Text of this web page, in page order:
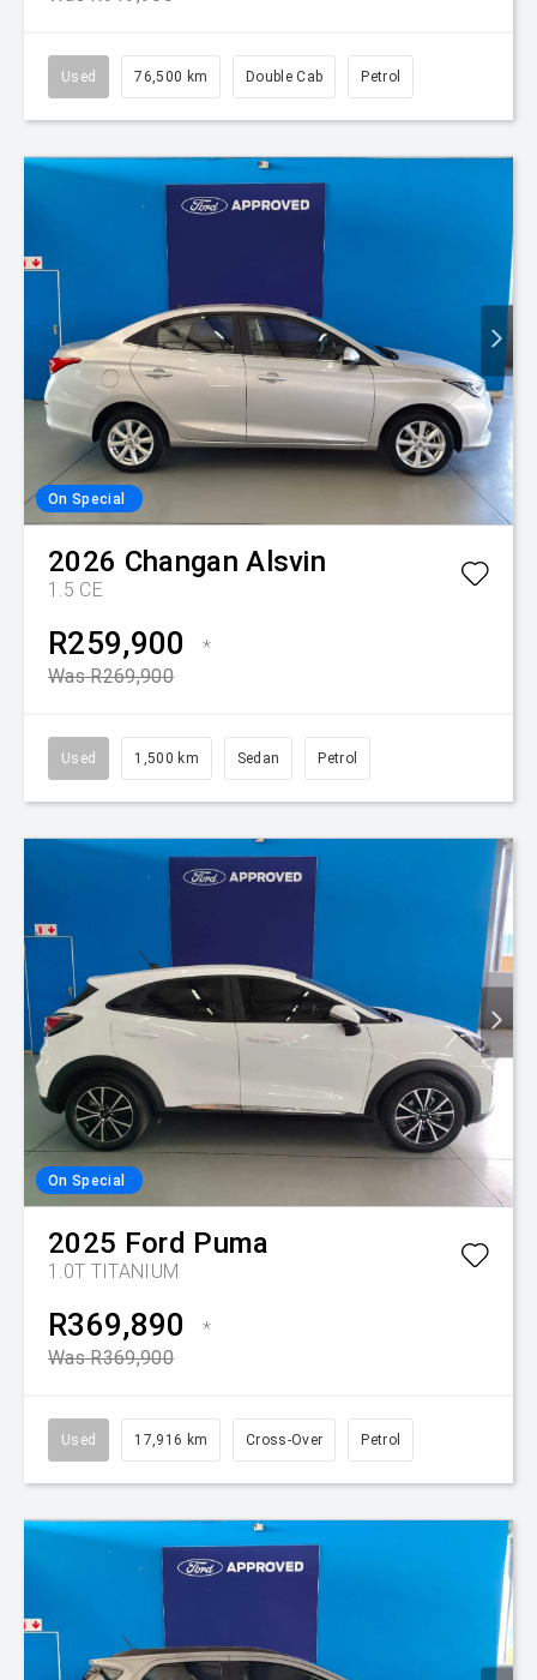
Used 76,500 km Double Cab Petrol
On Special
2026 Changan Alsvin
1.5 CE
R259,900
*
Was R269,900
Used 1,500 km Sedan Petrol
On Special
2025 Ford Puma
1.0T TITANIUM
R369,890
*
Was R369,900
Used 17,916 km Cross-Over Petrol